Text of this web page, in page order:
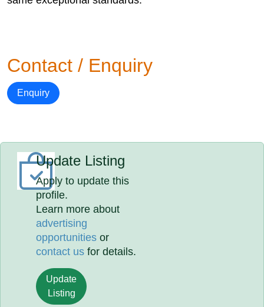
Contact / Enquiry
Enquiry
Update Listing
Apply to update this
profile.
Learn more about
advertising
opportunities or
contact us for details.
Update
Listing